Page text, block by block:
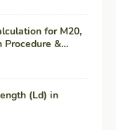
for M20,
Procedure &
(Ld) in